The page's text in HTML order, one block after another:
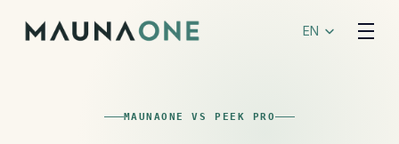
EN
MAUNAONE VS PEEK PRO